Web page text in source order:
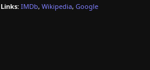
Links: IMDb, Wikipedia, Google